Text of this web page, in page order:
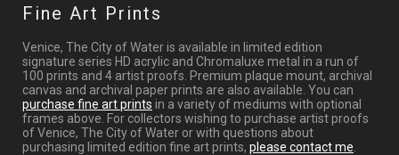
Fine Art Prints
Venice, The City of Water is available in limited edition
signature series HD acrylic and Chromaluxe metal in a run of
100 prints and 4 artist proofs. Premium plaque mount, archival
canvas and archival paper prints are also available. You can
purchase fine art prints in a variety of mediums with optional
frames above. For collectors wishing to purchase artist proofs
of Venice, The City of Water or with questions about
purchasing limited edition fine art prints, please contact me